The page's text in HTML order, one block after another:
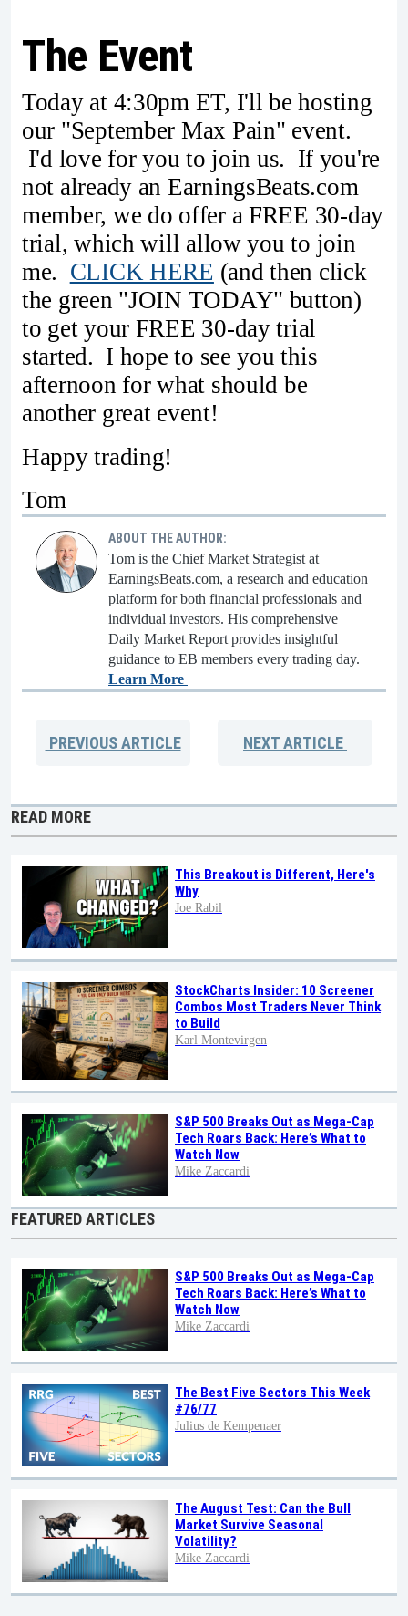
The Event
Today at 4:30pm ET, I'll be hosting
our "September Max Pain" event.
I'd love for you to join us. If you're
not already an EarningsBeats.com
member, we do offer a FREE 30-day
trial, which will allow you to join
me. CLICK HERE (and then click
the green "JOIN TODAY" button)
to get your FREE 30-day trial
started. I hope to see you this
afternoon for what should be
another great event!
Happy trading!
Tom
ABOUT THE AUTHOR:
Tom is the Chief Market Strategist at
EarningsBeats.com, a research and education
platform for both financial professionals and
individual investors. His comprehensive
Daily Market Report provides insightful
guidance to EB members every trading day.
Learn More
PREVIOUSARTICLE NEXTARTICLE
READ MORE
This Breakout is Different, Here's
Why
Joe Rabil
StockCharts Insider: 10 Screener
Combos Most Traders Never Think
to Build
Karl Montevirgen
S&P 500 Breaks Out as Mega-Cap
Tech Roars Back: Here’s What to
Watch Now
Mike Zaccardi
FEATURED ARTICLES
S&P 500 Breaks Out as Mega-Cap
Tech Roars Back: Here’s What to
Watch Now
Mike Zaccardi
The Best Five Sectors This Week
#76/77
Julius de Kempenaer
The August Test: Can the Bull
Market Survive Seasonal
Volatility?
Mike Zaccardi